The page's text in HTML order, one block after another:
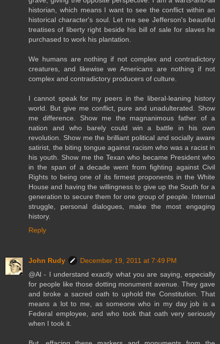
historian, which means I want to see the conflict within an
historical character's soul. Let me see Jefferson's beautiful
treatises of liberty right beside his bill of sale for slaves he
purchased to work his plantation.
We humans are nothing if not complex and contradictory
creatures, and likewise we Americans are nothing if not
complex and contradictory producers of culture.
I cannot speak for my peers in the liberal-leaning history
world. But give me conflict, pure and unadulterated. Show
me difference. Show me the magnanimous father of a
nation and who barely could win a battle in his own
revolution. Show me the brilliant political and socially aware
satirist, the biting tongue against racism who was a racist in
his youth. Show me the Texan who became President who
in the span of a decade went from fighting against Civil
Rights to being one of its firmest proponents in the White
House and having the willingness to give up the South for a
generation to secure them for one group of people. Internal
struggle, personal dialogues, make the most engaging
history.
Reply
John Rudy
December 19, 2011 at 7:49 PM
@Al - I understand exactly what you are saying, especially
for people like those dotting monument avenue. They gave
and broke a sacred oath to uphold the Constitution. That
means a lot to me, as someone who in my day job is a
Federal employee, and who took that oath very seriously
when I took it.